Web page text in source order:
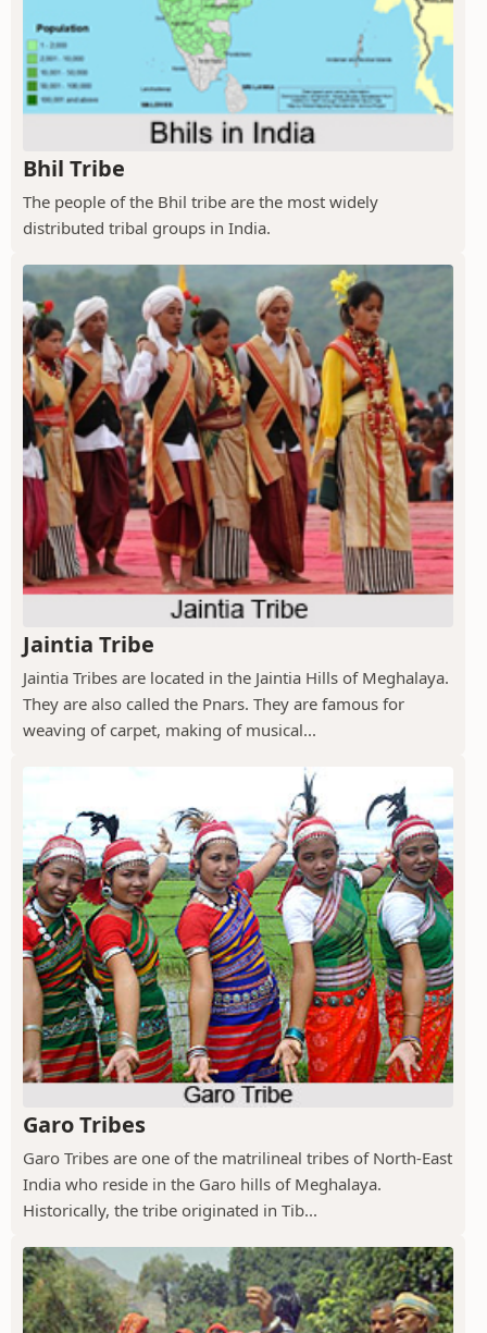
Bhil Tribe
The people of the Bhil tribe are the most widely
distributed tribal groups in India.
Jaintia Tribe
Jaintia Tribes are located in the Jaintia Hills of Meghalaya.
They are also called the Pnars. They are famous for
weaving of carpet, making of musical...
Garo Tribes
Garo Tribes are one of the matrilineal tribes of North-East
India who reside in the Garo hills of Meghalaya.
Historically, the tribe originated in Tib...